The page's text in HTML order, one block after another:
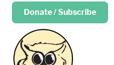
Donate / Subscribe